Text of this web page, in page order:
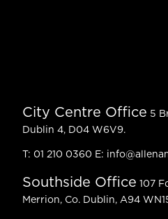
City Centre Office 5
Dublin 4, D04 W6V9.
T: 01 210 0360 E:
Southside Office 107
Merrion, Co. Dublin, A94